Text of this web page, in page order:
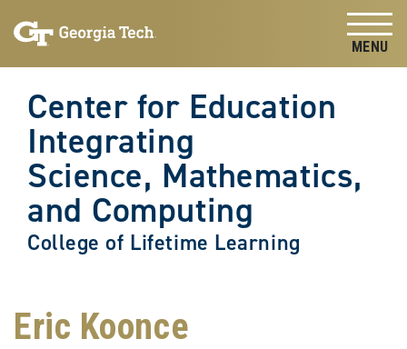
content
Center for Education
Integrating
Science, Mathematics,
and Computing
College of Lifetime Learning
Eric Koonce